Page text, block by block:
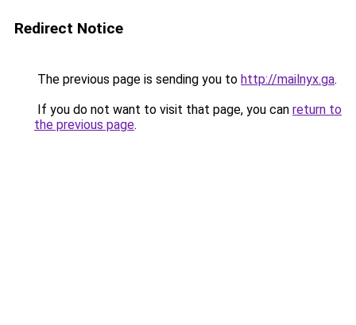
Redirect Notice
The previous page is sending you to http://mailnyx.ga.
If you do not want to visit that page, you can return to
the previous page.